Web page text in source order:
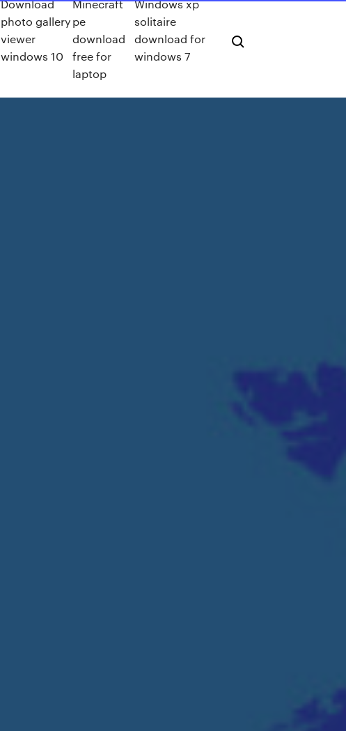
Download
photo gallery
viewer
windows 10
Minecraft
pe
download
free for
laptop
Windows xp
solitaire
download for
windows 7